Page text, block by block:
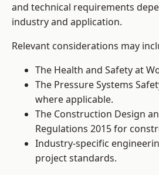
and technical requirements
industry and application.
Relevant considerations may
The Health and Safety at
The Pressure Systems
where applicable.
The Construction Design
Regulations 2015 for
Industry-specific
project standards.